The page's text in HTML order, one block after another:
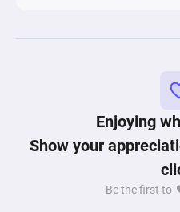
Enjoying
Show your
Be the first to